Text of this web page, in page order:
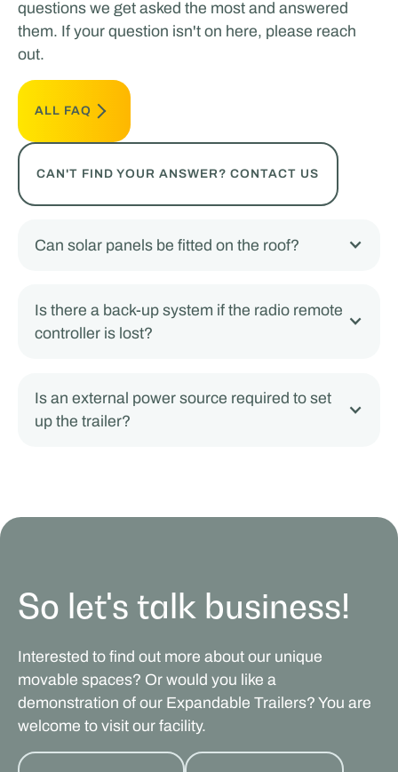
questions we get asked the most and answered
them. If your question isn't on here, please reach
out.
ALL FAQ
CAN'T FIND YOUR ANSWER? CONTACT US
Can solar panels be fitted on the roof?
Is there a back-up system if the radio remote
controller is lost?
Is an external power source required to set
up the trailer?
So let's talk business!
Interested to find out more about our unique
movable spaces? Or would you like a
demonstration of our Expandable Trailers? You are
welcome to visit our facility.